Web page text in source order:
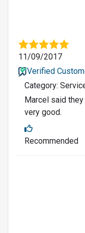
11/09/2017
Verified
Category:
Marcel said
very good.
Recommended